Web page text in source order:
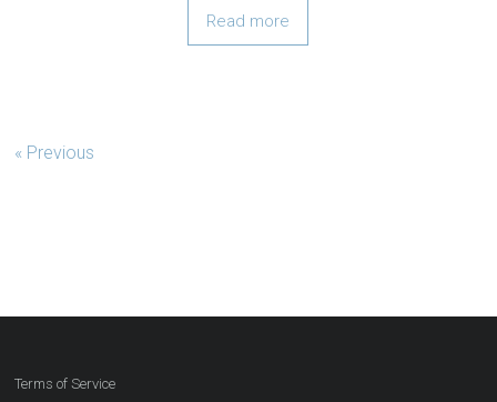
Read more
« Previous
Terms of Service